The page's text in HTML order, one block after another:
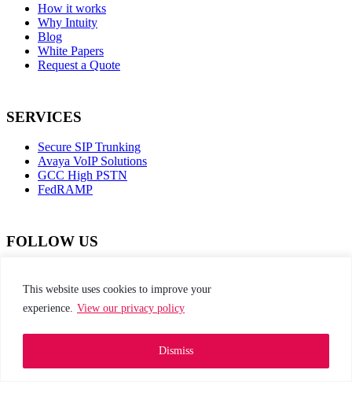
This website uses cookies to improve your
experience. View our privacy policy
Dismiss
How it works
Why Intuity
Blog
White Papers
Request a Quote
SERVICES
Secure SIP Trunking
Avaya VoIP Solutions
GCC High PSTN
FedRAMP
FOLLOW US
facebook-
instagram
twitter
linkedin
This site is protected by reCAPTCHA and the